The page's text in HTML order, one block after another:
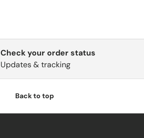
Check your order status
Updates & tracking
Back to top